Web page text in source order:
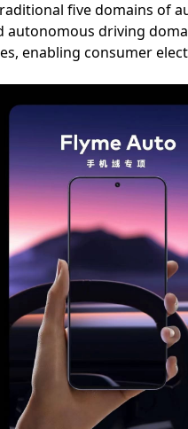
five domains of
driving
enabling consumer